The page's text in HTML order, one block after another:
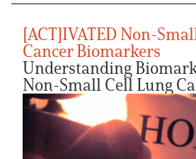
[ACT]IVATED Non-
Cancer Biomarkers
Understanding
Non-Small Cell Lung